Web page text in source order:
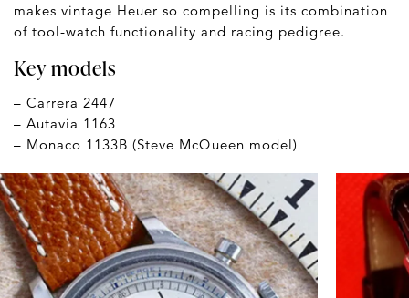
makes vintage Heuer so compelling is its combination
of tool-watch functionality and racing pedigree.
Key models
– Carrera 2447
– Autavia 1163
– Monaco 1133B (Steve McQueen model)